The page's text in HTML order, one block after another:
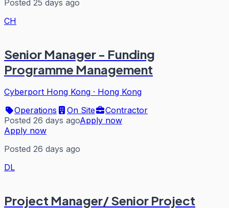
Posted 25 days ago
CH
Senior Manager - Funding
Programme Management
Cyberport Hong Kong · Hong Kong
Operations
On Site
Contractor
Posted 26 days agoApply now
Apply now
Posted 26 days ago
DL
Project Manager/ Senior Project